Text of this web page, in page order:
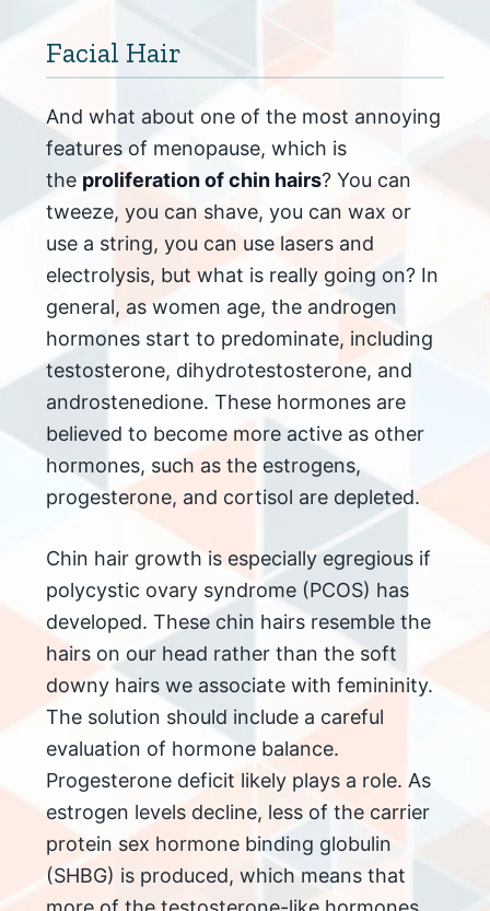
Facial Hair
And what about one of the most annoying
features of menopause, which is
theproliferation of chin hairs? You can
tweeze, you can shave, you can wax or
use a string, you can use lasers and
electrolysis, but what is really going on? In
general, as women age, the androgen
hormones start to predominate, including
testosterone, dihydrotestosterone, and
androstenedione. These hormones are
believed to become more active as other
hormones, such as the estrogens,
progesterone, and cortisol are depleted.
Chin hair growth is especially egregious if
polycystic ovary syndrome (PCOS) has
developed. These chin hairs resemble the
hairs on our head rather than the soft
downy hairs we associate with femininity.
The solution should include a careful
evaluation of hormone balance.
Progesterone deficit likely plays a role. As
estrogen levels decline, less of the carrier
protein sex hormone binding globulin
(SHBG) is produced, which means that